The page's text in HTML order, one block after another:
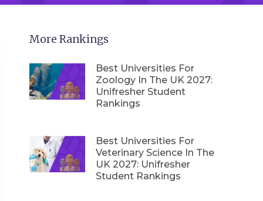
More Rankings
Best Universities For
Zoology In The UK 2027:
Unifresher Student
Rankings
Best Universities For
Veterinary Science In The
UK 2027: Unifresher
Student Rankings